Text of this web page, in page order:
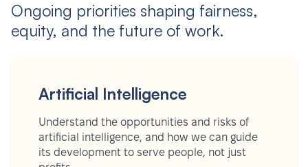
Ongoing priorities shaping fairness,
equity, and the future of work.
Artificial Intelligence
Understand the opportunities and risks of
artificial intelligence, and how we can guide
its development to serve people, not just